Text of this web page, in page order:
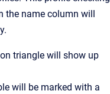
name column will
triangle will show up
will be marked with a